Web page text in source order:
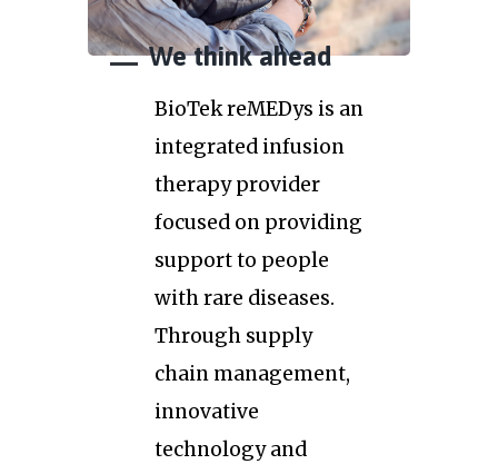
We think ahead
BioTek reMEDys is an
integrated infusion
therapy provider
focused on providing
support to people
with rare diseases.
Through supply
chain management,
innovative
technology and